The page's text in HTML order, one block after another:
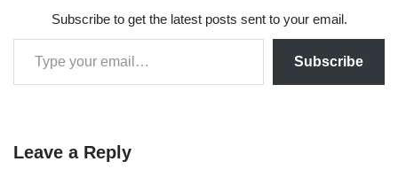
Subscribe to get the latest posts sent to your email.
Subscribe
Leave a Reply